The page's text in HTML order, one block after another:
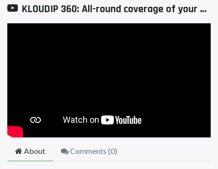
KLOUDIP 360: All-round coverage of your business
About Comments (0)